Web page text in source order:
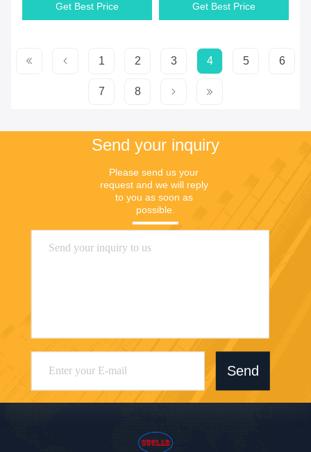
Get Best Price Get Best Price
1 2 3 4 5 6
7 8
Send your inquiry
Please send us your
request and we will reply
to you as soon as
possible.
Send